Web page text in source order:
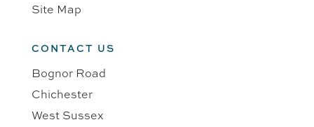
Site Map
CONTACT US
Bognor Road
Chichester
West Sussex